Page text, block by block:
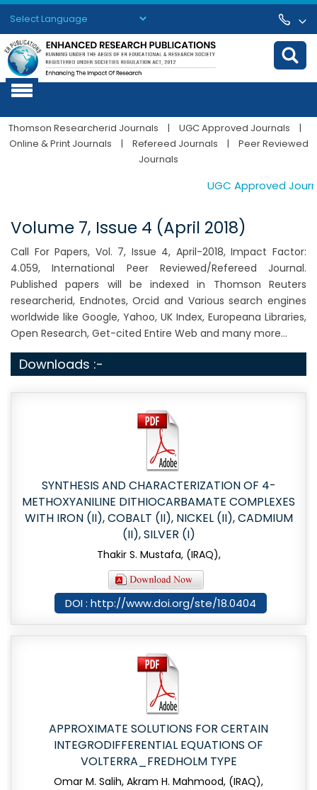
Powered by Translate
Thomson Researcherid Journals | UGC Approved Journals
|
Online & Print Journals
| Refereed Journals |
Peer Reviewed
Journals
UGC Approved
Volume 7, Issue 4 (April 2018)
Call For Papers, Vol. 7, Issue 4, April-2018, Impact Factor:
4.059, International Peer Reviewed/Refereed Journal.
Published papers will be indexed in Thomson Reuters
researcherid, Endnotes, Orcid and Various search engines
worldwide like Google, Yahoo, UK Index, Europeana Libraries,
Open Research, Get-cited Entire Web and many more...
Downloads :-
SYNTHESIS AND CHARACTERIZATION OF 4-
METHOXYANILINE DITHIOCARBAMATE COMPLEXES
WITH IRON (II), COBALT (II), NICKEL (II), CADMIUM
(II), SILVER (I)
Thakir S. Mustafa, (IRAQ),
DOI : http://www.doi.org/ste/18.0404
APPROXIMATE SOLUTIONS FOR CERTAIN
INTEGRODIFFERENTIAL EQUATIONS OF
VOLTERRA_FREDHOLM TYPE
Omar M. Salih, Akram H. Mahmood, (IRAQ),